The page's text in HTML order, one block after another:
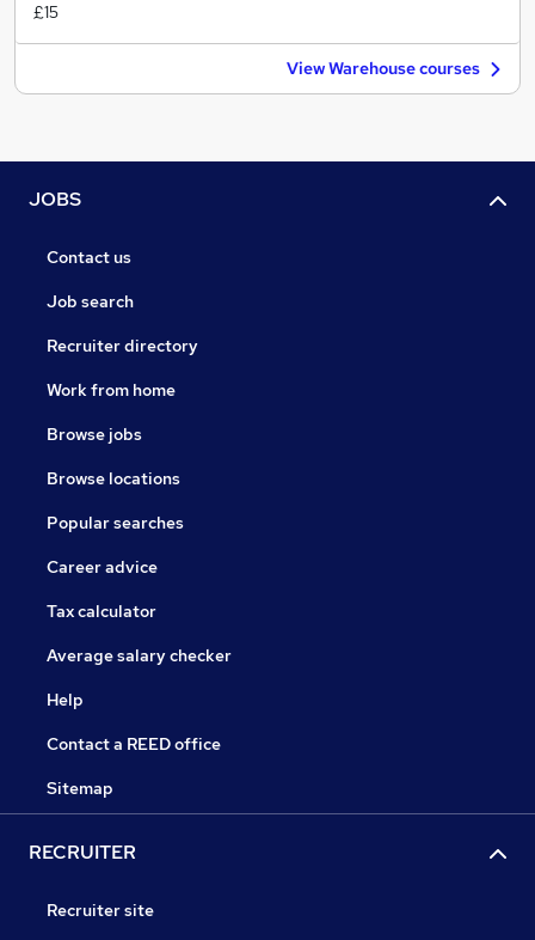
£15
View Warehouse courses
JOBS
Contact us
Job search
Recruiter directory
Work from home
Browse jobs
Browse locations
Popular searches
Career advice
Tax calculator
Average salary checker
Help
Contact a REED office
Sitemap
RECRUITER
Recruiter site